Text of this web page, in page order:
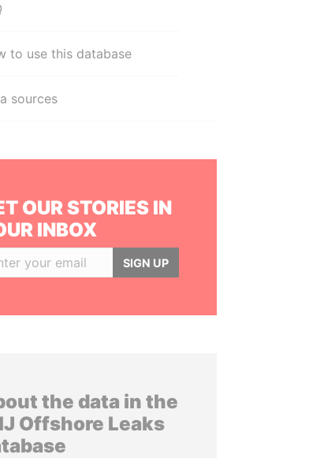
to use this database
sources
OUR STORIES IN
INBOX
SIGN UP
the data in the
Offshore Leaks